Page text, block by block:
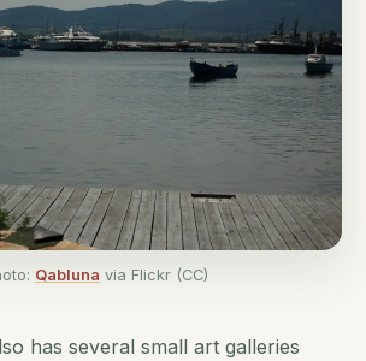
Qabluna via Flickr (CC)
has several small art galleries